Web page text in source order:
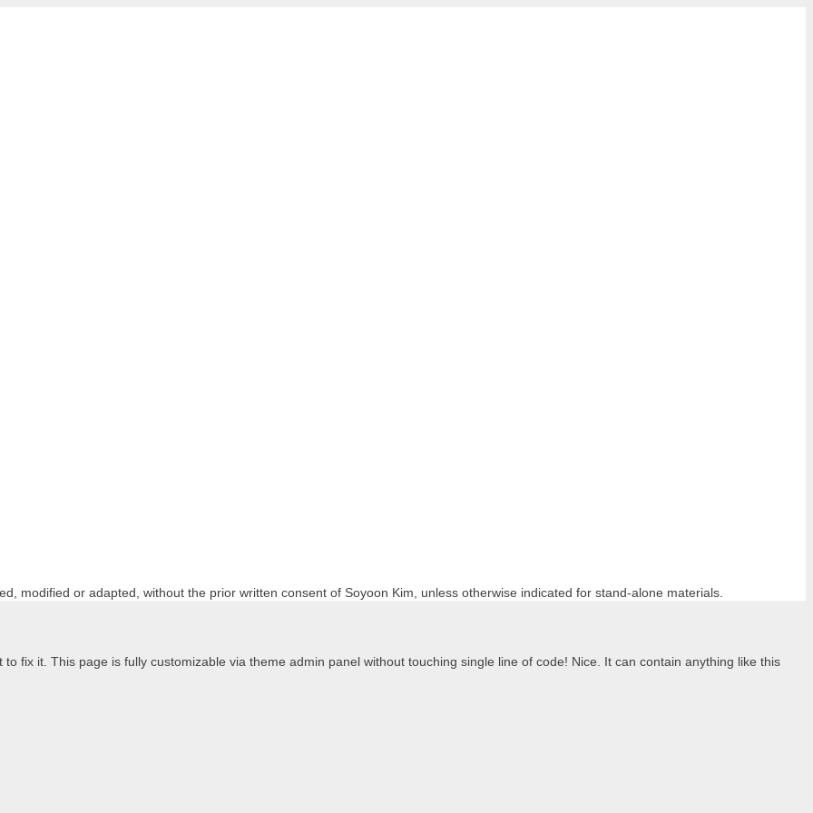
modified or adapted, without the prior written consent of Soyoon Kim, unless otherwise indicated for stand-alone materials.
to fix it. This page is fully customizable via theme admin panel without touching single line of code! Nice. It can contain anything like this